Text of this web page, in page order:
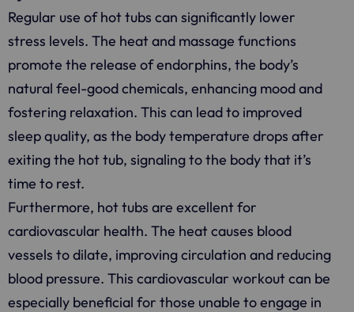
Regular use of hot tubs can significantly lower
stress levels. The heat and massage functions
promote the release of endorphins, the body’s
natural feel-good chemicals, enhancing mood and
fostering relaxation. This can lead to improved
sleep quality, as the body temperature drops after
exiting the hot tub, signaling to the body that it’s
time to rest.
Furthermore, hot tubs are excellent for
cardiovascular health. The heat causes blood
vessels to dilate, improving circulation and reducing
blood pressure. This cardiovascular workout can be
especially beneficial for those unable to engage in